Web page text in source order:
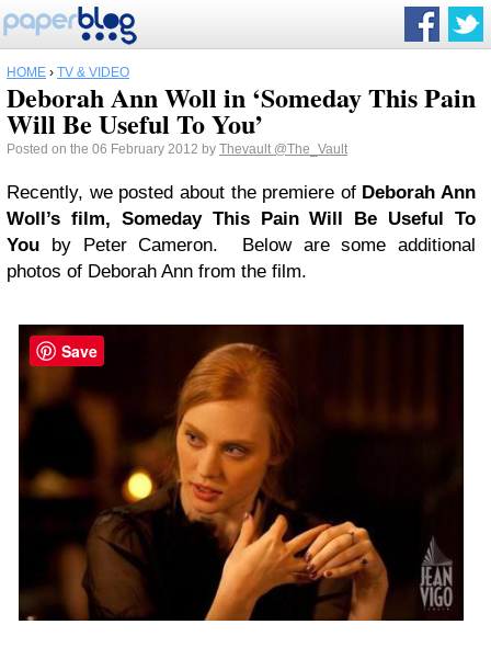
HOME › TV & VIDEO
Deborah Ann Woll in ‘Someday This Pain
Will Be Useful To You’
Posted on the 06 February 2012 by Thevault @The_Vault
Recently, we posted about the premiere of Deborah Ann
Woll’s film, Someday This Pain Will Be Useful To
You by Peter Cameron. Below are some additional
photos of Deborah Ann from the film.
Save